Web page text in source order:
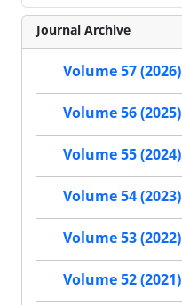
Journal Archive
Volume 57 (2026)
Volume 56 (2025)
Volume 55 (2024)
Volume 54 (2023)
Volume 53 (2022)
Volume 52 (2021)